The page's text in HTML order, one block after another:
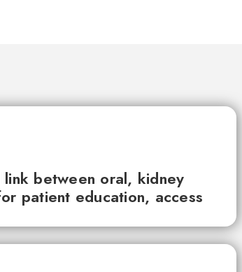
link between oral, kidney
patient education, access